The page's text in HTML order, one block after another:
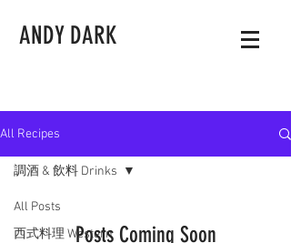
ANDY DARK
All Recipes
All Posts
西式料理 Western
調酒 & 飲料 Drinks
Posts Coming Soon